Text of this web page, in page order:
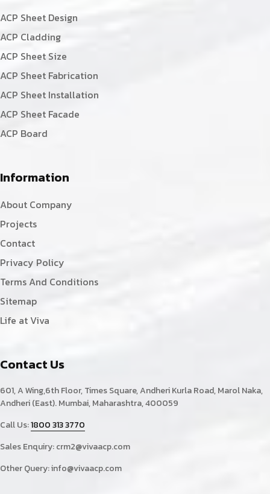
ACP Sheet Design
ACP Cladding
ACP Sheet Size
ACP Sheet Fabrication
ACP Sheet Installation
ACP Sheet Facade
ACP Board
Information
About Company
Projects
Contact
Privacy Policy
Terms And Conditions
Sitemap
Life at Viva
Contact Us
601, A Wing,6th Floor, Times Square, Andheri Kurla Road, Marol Naka,
Andheri (East). Mumbai, Maharashtra, 400059
Call Us:1800 313 3770
Sales Enquiry:crm2@vivaacp.com
Other Query:info@vivaacp.com